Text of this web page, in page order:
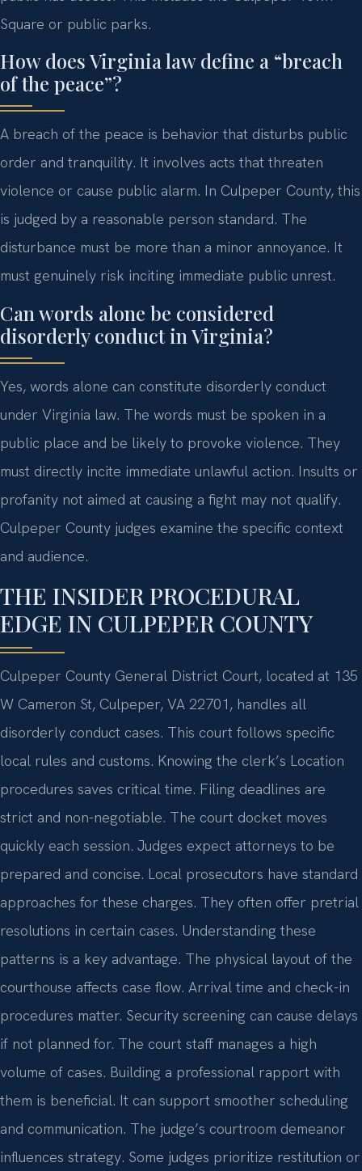
Square or public parks.
How does Virginia law define a “breach
of the peace”?
A breach of the peace is behavior that disturbs public
order and tranquility. It involves acts that threaten
violence or cause public alarm. In Culpeper County, this
is judged by a reasonable person standard. The
disturbance must be more than a minor annoyance. It
must genuinely risk inciting immediate public unrest.
Can words alone be considered
disorderly conduct in Virginia?
Yes, words alone can constitute disorderly conduct
under Virginia law. The words must be spoken in a
public place and be likely to provoke violence. They
must directly incite immediate unlawful action. Insults or
profanity not aimed at causing a fight may not qualify.
Culpeper County judges examine the specific context
and audience.
THE INSIDER PROCEDURAL
EDGE IN CULPEPER COUNTY
Culpeper County General District Court, located at 135
W Cameron St, Culpeper, VA 22701, handles all
disorderly conduct cases. This court follows specific
local rules and customs. Knowing the clerk’s Location
procedures saves critical time. Filing deadlines are
strict and non-negotiable. The court docket moves
quickly each session. Judges expect attorneys to be
prepared and concise. Local prosecutors have standard
approaches for these charges. They often offer pretrial
resolutions in certain cases. Understanding these
patterns is a key advantage. The physical layout of the
courthouse affects case flow. Arrival time and check-in
procedures matter. Security screening can cause delays
if not planned for. The court staff manages a high
volume of cases. Building a professional rapport with
them is beneficial. It can support smoother scheduling
and communication. The judge’s courtroom demeanor
influences strategy. Some judges prioritize restitution or